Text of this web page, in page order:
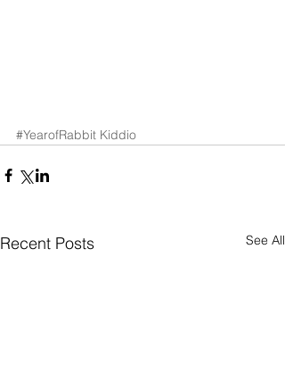
#YearofRabbit Kiddio
Recent Posts See All